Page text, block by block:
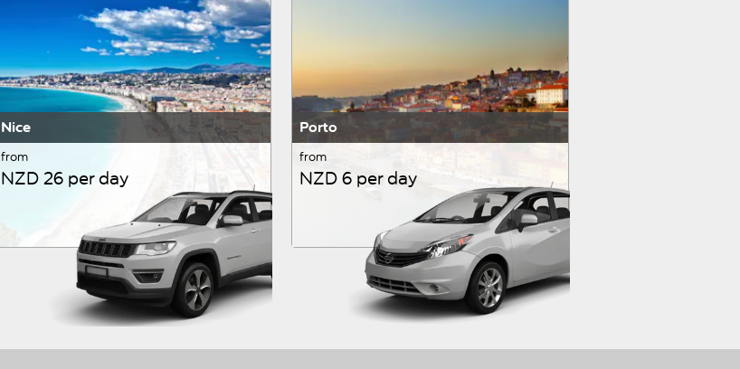
Nice
from
NZD 26 per day
Porto
from
NZD 6 per day